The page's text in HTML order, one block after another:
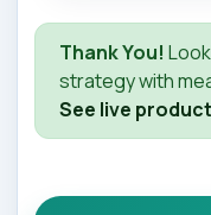
Thank You!
strategy with
See live